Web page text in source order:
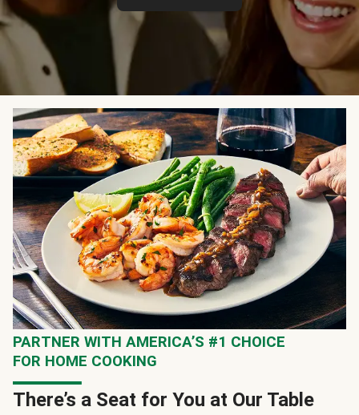
PARTNER WITH AMERICA’S #1 CHOICE
FOR HOME COOKING
There’s a Seat for You at Our Table